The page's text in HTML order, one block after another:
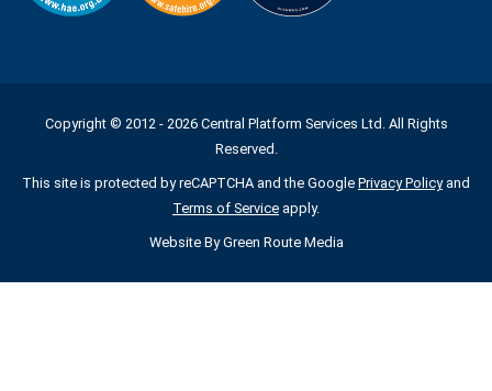
Copyright © 2012 - 2026 Central Platform Services Ltd. All Rights
Reserved.
This site is protected by reCAPTCHA and the Google Privacy Policyand
Terms of Service apply.
Website ByGreen Route Media